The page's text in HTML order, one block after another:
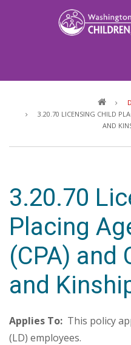
3.20.70 LICENSING CHILD
AND
3.20.70
Placing
(CPA) and
and
Applies To: This policy
(LD) employees.